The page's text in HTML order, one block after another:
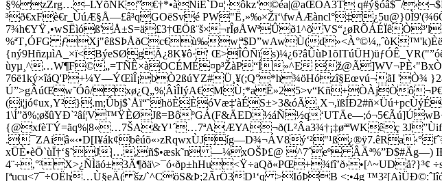
§%zZrg…–LYõNK”€†*•àÑiÉ`D¤¦·ôkz‘©éa|@aŒOÃ3T q#ý§óâ$¯/
³ð€xFè€r_ÙúÆ§Å—£â³qG­OëSvé
7¾h€YŸ‚•wSËìóß'Å±S=ä£3†ŒÖß¨š×¬rÎøÅWªÛð1^õ
%ªT‚ÓFG ƒXj"êßSÞÅðCc€ù‰w¦ª$D”wAwÙ(
{ný9HñzµìA_×ï<BýeSØgÃ¿8K¥ô·' Œ>ÎÔÑï
ùyµ¸^…W¶F©„=TÑÊ×àOCÉMÉ¤p³ŽàP“Í»^E
76ë1ký×îáQ'P+¼Y—ÝŒìÎ¡bÒ2ßúYZ#Ü¸¥(;Q°*h¾öHózî§Eœvú¬ãI 'Ò¾
Ú”>gÂúŒw˜Óô/xø¿Q„%¦ÂìÎIýA€MÙ;*aÊ»25>v“Kñ+ÒÀjÒ
1\Í”ð%;øšûYÐ`²âí¦V™ŸÈØJß=BôºGÁ(F&ÄED½áÑ½q
{@xfèTÝ=ãq%|8«…7ŠA&Y¹´…7ªAÆYA¬ð(L²Âa3¾†¡‡øªªWKêç
xÜÈ•èÖ`ùÏ†‘§˜J|…,ñ$•æsk˜n —¼xOŠÞ£@ ^7ˆeº ÂÄª%”Ð$#Äg—)
4¨÷‚°³
[ªucu<7¯÷OËh…Ù§eÄ( šz/`^CöS&Þ;2ÃrÖ3D¹‘q >IóÞB <:•4g